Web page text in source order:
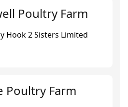
Poultry Farm
Hook 2 Sisters Limited
Poultry Farm